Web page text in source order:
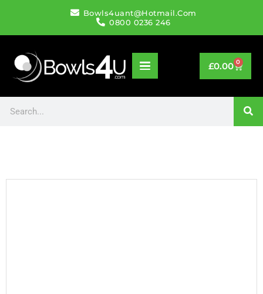
Bowls4uant@hotmail.com
0800 0236 246
£0.00 0